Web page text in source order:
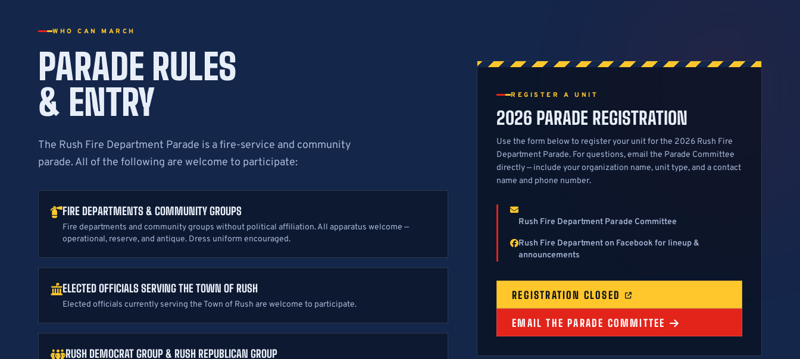
WHO CAN MARCH
PARADE RULES
& ENTRY
The Rush Fire Department Parade is a fire-service and community
parade. All of the following are welcome to participate:
FIRE DEPARTMENTS & COMMUNITY GROUPS
Fire departments and community groups without political affiliation. All apparatus welcome —
operational, reserve, and antique. Dress uniform encouraged.
ELECTED OFFICIALS SERVING THE TOWN OF RUSH
Elected officials currently serving the Town of Rush are welcome to participate.
RUSH DEMOCRAT GROUP & RUSH REPUBLICAN GROUP
REGISTER A UNIT
2026 PARADE REGISTRATION
Use the form below to register your unit for the 2026 Rush Fire
Department Parade. For questions, email the Parade Committee
directly — include your organization name, unit type, and a contact
name and phone number.
Rush Fire Department Parade Committee
Rush Fire Department on Facebook for lineup &
announcements
REGISTRATION CLOSED
EMAIL THE PARADE COMMITTEE